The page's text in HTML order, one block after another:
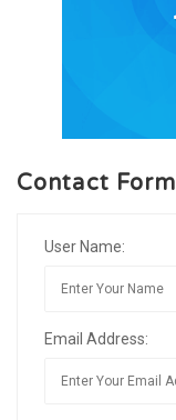
Contact Form
User Name:
Email Address: